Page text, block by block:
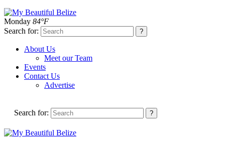
Monday 84°F
Search for:
About Us
Meet our Team
Events
Contact Us
Advertise
Search for: